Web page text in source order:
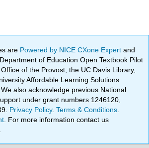
are Powered by NICE CXone Expertand
of Education Open Textbook Pilot
of the Provost, the UC Davis Library,
Affordable Learning Solutions
also acknowledge previous National
under grant numbers 1246120,
Privacy Policy.Terms & Conditions
. For more information contact us